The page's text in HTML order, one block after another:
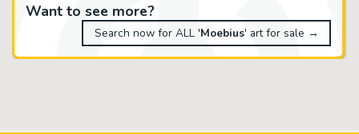
Want to see more?
Search now for ALL 'Moebius' art for sale →